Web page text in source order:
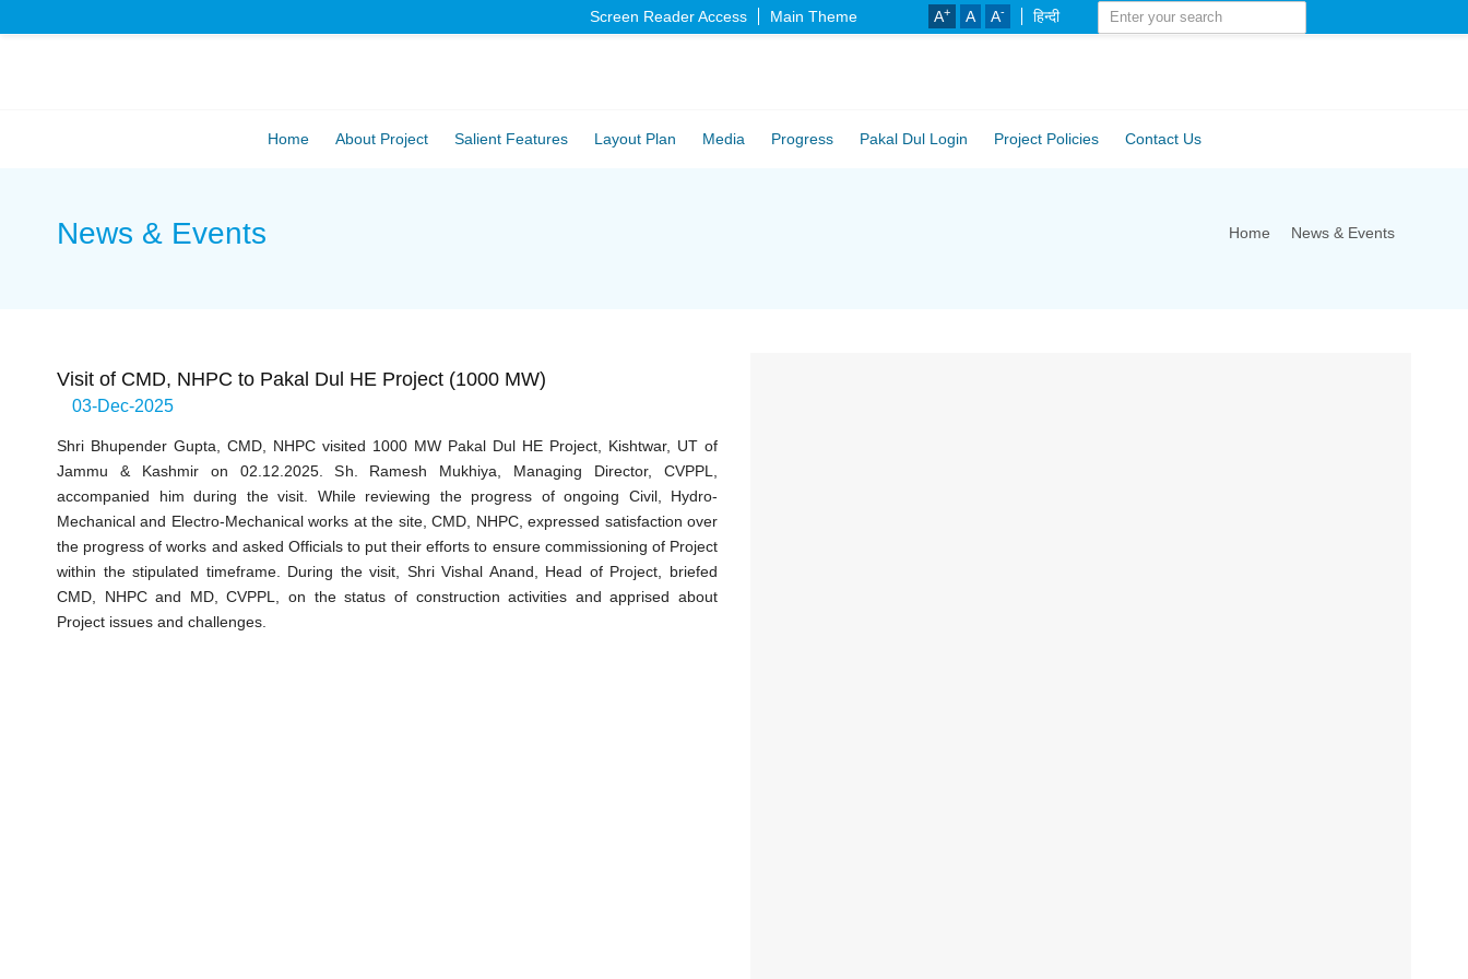
Screen Reader Access Main Theme A+ A A- हिन्दी
Home About Project Salient Features Layout Plan Media Progress Pakal Dul Login Project Policies Contact Us
News & Events Home News & Events
Visit of CMD, NHPC to Pakal Dul HE Project (1000 MW)
03-Dec-2025
Shri Bhupender Gupta, CMD, NHPC visited 1000 MW Pakal Dul HE Project, Kishtwar, UT of
Jammu & Kashmir on 02.12.2025. Sh. Ramesh Mukhiya, Managing Director, CVPPL,
accompanied him during the visit. While reviewing the progress of ongoing Civil, Hydro-
Mechanical and Electro-Mechanical works at the site, CMD, NHPC, expressed satisfaction over
the progress of works and asked Officials to put their efforts to ensure commissioning of Project
within the stipulated timeframe. During the visit, Shri Vishal Anand, Head of Project, briefed
CMD, NHPC and MD, CVPPL, on the status of construction activities and apprised about
Project issues and challenges.